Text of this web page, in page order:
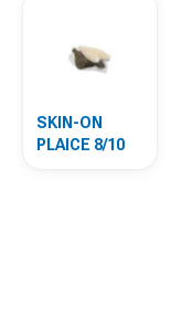
SKIN-ON
PLAICE 8/10